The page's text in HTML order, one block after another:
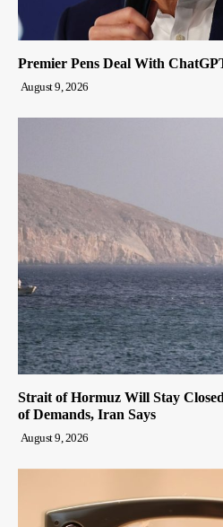
Premier Pens Deal With
August 9, 2026
Strait of Hormuz Will Stay
of Demands, Iran Says
August 9, 2026